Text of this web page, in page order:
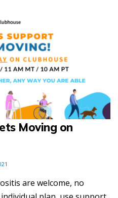
Moving on
are welcome, no